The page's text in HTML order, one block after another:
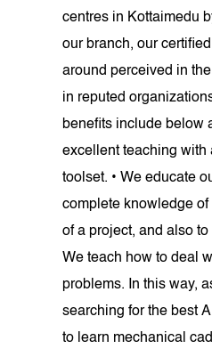
centres in Kottaimedu
our branch, our
around perceived in
in reputed
benefits include below
excellent teaching with
toolset. • We educate
complete knowledge
of a project, and also
We teach how to deal
problems. In this way,
searching for the best
to learn mechanical